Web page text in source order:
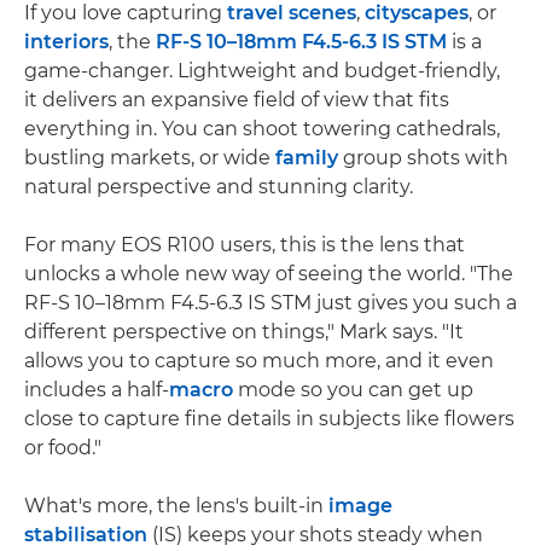
If you love capturing travel scenes, cityscapes, or
interiors, the RF-S 10–18mm F4.5-6.3 IS STM is a
game-changer. Lightweight and budget-friendly,
it delivers an expansive field of view that fits
everything in. You can shoot towering cathedrals,
bustling markets, or wide familygroup shots with
natural perspective and stunning clarity.
For many EOS R100 users, this is the lens that
unlocks a whole new way of seeing the world. "The
RF-S 10–18mm F4.5-6.3 IS STM just gives you such a
different perspective on things," Mark says. "It
allows you to capture so much more, and it even
includes a half-macro mode so you can get up
close to capture fine details in subjects like flowers
or food."
What's more, the lens's built-in image
stabilisation (IS) keeps your shots steady when